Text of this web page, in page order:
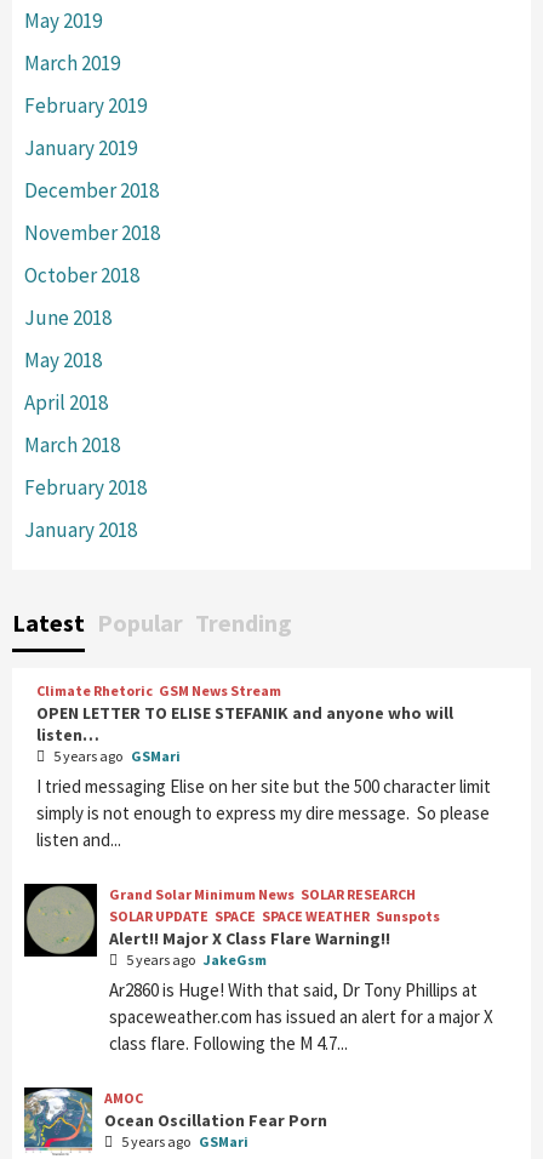
May 2019
March 2019
February 2019
January 2019
December 2018
November 2018
October 2018
June 2018
May 2018
April 2018
March 2018
February 2018
January 2018
Latest Popular Trending
Climate Rhetoric GSM News Stream
OPEN LETTER TO ELISE STEFANIK and anyone who will
listen…
5 years ago GSMari
I tried messaging Elise on her site but the 500 character limit
simply is not enough to express my dire message. So please
listen and...
Grand Solar Minimum News SOLAR RESEARCH
SOLAR UPDATE SPACE SPACE WEATHER Sunspots
Alert!! Major X Class Flare Warning!!
5 years ago JakeGsm
Ar2860 is Huge! With that said, Dr Tony Phillips at
spaceweather.com has issued an alert for a major X
class flare. Following the M 4.7...
AMOC
Ocean Oscillation Fear Porn
5 years ago GSMari